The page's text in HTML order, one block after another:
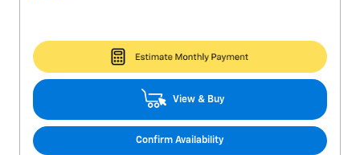
View & Buy
Confirm Availability